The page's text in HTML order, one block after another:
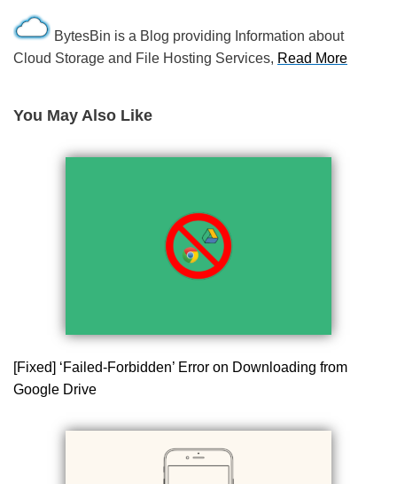
BytesBin is a Blog providing Information about
Cloud Storage and File Hosting Services, Read More
You May Also Like
[Fixed] ‘Failed-Forbidden’ Error on Downloading from
Google Drive